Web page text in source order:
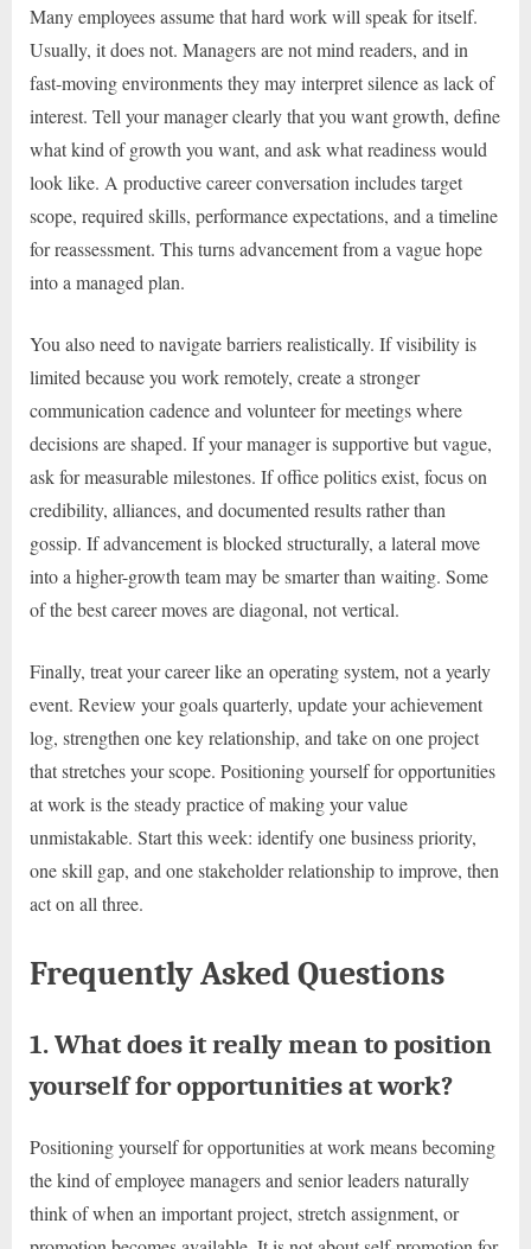
Many employees assume that hard work will speak for itself.
Usually, it does not. Managers are not mind readers, and in
fast-moving environments they may interpret silence as lack of
interest. Tell your manager clearly that you want growth, define
what kind of growth you want, and ask what readiness would
look like. A productive career conversation includes target
scope, required skills, performance expectations, and a timeline
for reassessment. This turns advancement from a vague hope
into a managed plan.
You also need to navigate barriers realistically. If visibility is
limited because you work remotely, create a stronger
communication cadence and volunteer for meetings where
decisions are shaped. If your manager is supportive but vague,
ask for measurable milestones. If office politics exist, focus on
credibility, alliances, and documented results rather than
gossip. If advancement is blocked structurally, a lateral move
into a higher-growth team may be smarter than waiting. Some
of the best career moves are diagonal, not vertical.
Finally, treat your career like an operating system, not a yearly
event. Review your goals quarterly, update your achievement
log, strengthen one key relationship, and take on one project
that stretches your scope. Positioning yourself for opportunities
at work is the steady practice of making your value
unmistakable. Start this week: identify one business priority,
one skill gap, and one stakeholder relationship to improve, then
act on all three.
Frequently Asked Questions
1. What does it really mean to position
yourself for opportunities at work?
Positioning yourself for opportunities at work means becoming
the kind of employee managers and senior leaders naturally
think of when an important project, stretch assignment, or